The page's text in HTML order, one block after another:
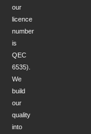
our
licence
number
is
QEC
6535).
We
build
our
quality
into